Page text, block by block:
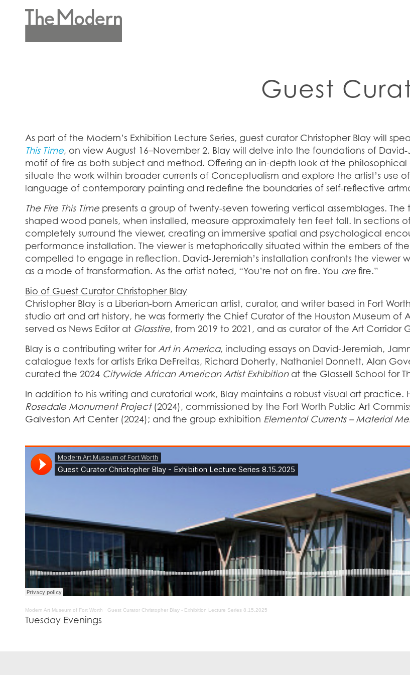
content
Guest
As part of the Modern’s Exhibition Lecture Series, guest curator Christopher Blay will
This Time, on view August 16–November 2. Blay will delve into the foundations of
motif of fire as both subject and method. Offering an in-depth look at the
situate the work within broader currents of Conceptualism and explore the artist’s use
language of contemporary painting and redefine the boundaries of self-reflective
The Fire This Time presents a group of twenty-seven towering vertical assemblages.
shaped wood panels, when installed, measure approximately ten feet tall. In sections
completely surround the viewer, creating an immersive spatial and psychological
performance installation. The viewer is metaphorically situated within the embers of
compelled to engage in reflection. David-Jeremiah’s installation confronts the viewer
as a mode of transformation. As the artist noted, “You’re not on fire. You are fire.”
Bio of Guest Curator Christopher Blay
Christopher Blay is a Liberian-born American artist, curator, and writer based in Fort
studio art and art history, he was formerly the Chief Curator of the Houston Museum of
served as News Editor at Glasstire, from 2019 to 2021, and as curator of the Art
Blay is a contributing writer for Art in America, including essays on David-Jeremiah,
catalogue texts for artists Erika DeFreitas, Richard Doherty, Nathaniel Donnett, Alan
curated the 2024 Citywide African American Artist Exhibitionat the Glassell School for
In addition to his writing and curatorial work, Blay maintains a robust visual art
Rosedale Monument Project(2024), commissioned by the Fort Worth Public Art
Galveston Art Center (2024); and the group exhibition Elemental Currents – Material
Modern Art Museum of Fort Worth · Guest Curator Christopher Blay - Exhibition Lecture Series 8.15.2025
Tuesday Evenings